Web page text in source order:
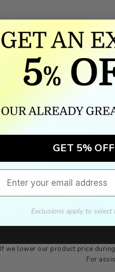
As an
brand we
If we lower our product price
For
GET 5% OFF
Exclusions apply to select